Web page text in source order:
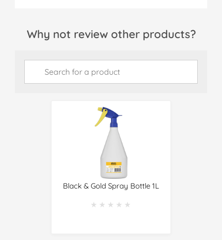
Why not review other products?
Black & Gold Spray Bottle 1L
★★★★★
★★★★★